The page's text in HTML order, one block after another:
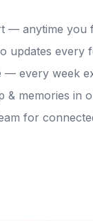
— anytime you
updates every
— every week
& memories in
for